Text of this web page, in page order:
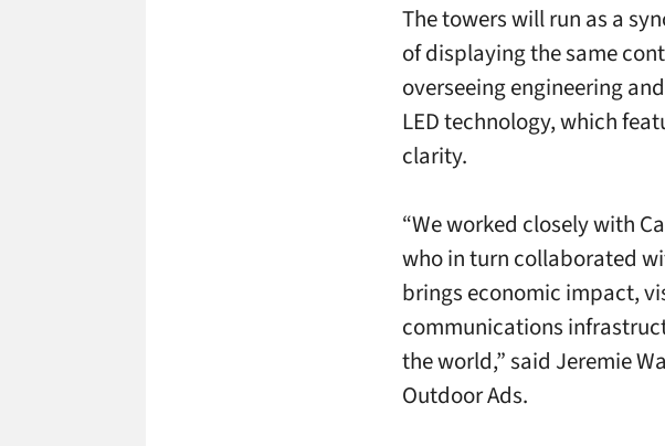
The towers will run as a
of displaying the same
overseeing engineering
LED technology, which
clarity.
“We worked closely with
who in turn collaborated
brings economic impact,
communications
the world,” said Jeremie
Outdoor Ads.